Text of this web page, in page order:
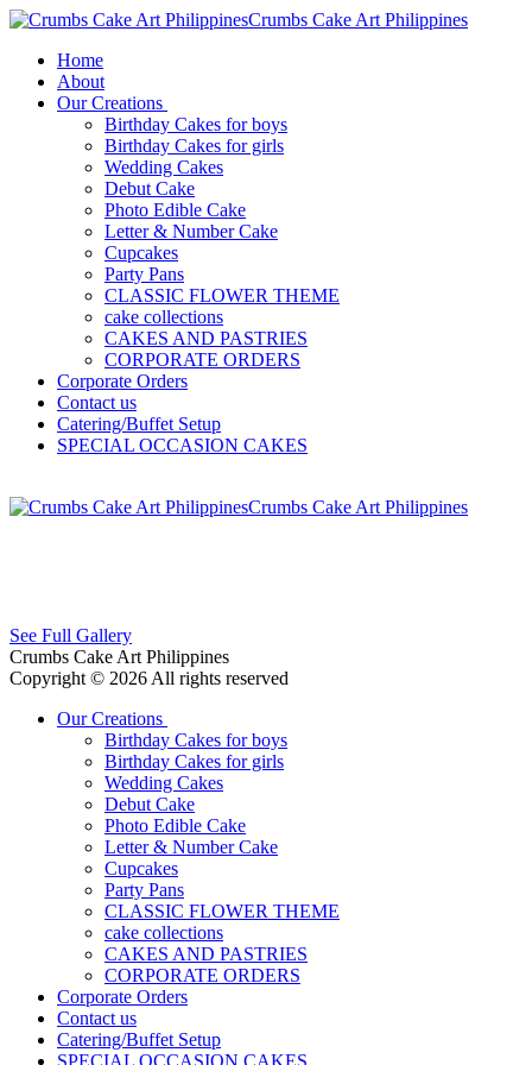
Crumbs Cake Art Philippines
Home
About
Our Creations
Birthday Cakes for boys
Birthday Cakes for girls
Wedding Cakes
Debut Cake
Photo Edible Cake
Letter & Number Cake
Cupcakes
Party Pans
CLASSIC FLOWER THEME
cake collections
CAKES AND PASTRIES
CORPORATE ORDERS
Corporate Orders
Contact us
Catering/Buffet Setup
SPECIAL OCCASION CAKES
Crumbs Cake Art Philippines
See Full Gallery
Crumbs Cake Art Philippines
Copyright © 2026 All rights reserved
Our Creations
Birthday Cakes for boys
Birthday Cakes for girls
Wedding Cakes
Debut Cake
Photo Edible Cake
Letter & Number Cake
Cupcakes
Party Pans
CLASSIC FLOWER THEME
cake collections
CAKES AND PASTRIES
CORPORATE ORDERS
Corporate Orders
Contact us
Catering/Buffet Setup
SPECIAL OCCASION CAKES